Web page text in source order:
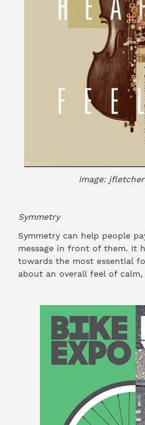
Image:
Symmetry
Symmetry can help people
message in front of them. It
towards the most essential
about an overall feel of